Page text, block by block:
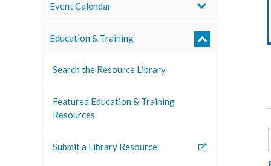
Event Calendar
Education & Training
Search the Resource Library
Featured Education & Training
Resources
Submit a Library Resource